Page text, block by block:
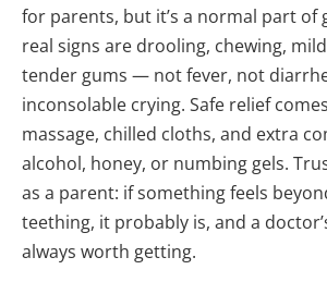
for parents, but it’s a normal part of
real signs are drooling, chewing,
tender gums — not fever, not
inconsolable crying. Safe relief
massage, chilled cloths, and extra
alcohol, honey, or numbing gels.
as a parent: if something feels
teething, it probably is, and a
always worth getting.